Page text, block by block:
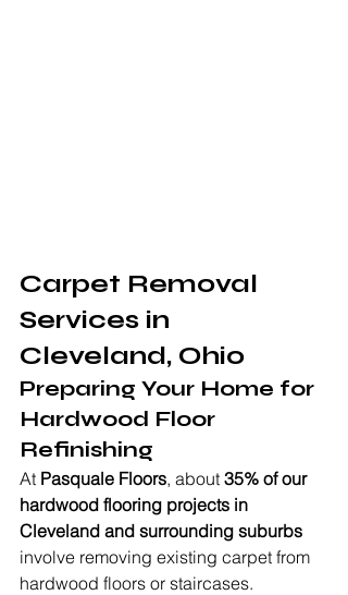
Carpet Removal
Services in
Cleveland, Ohio
Preparing Your Home for
Hardwood Floor
Refinishing
At Pasquale Floors, about 35% of our
hardwood flooring projects in
Cleveland and surrounding suburbs
involve removing existing carpet from
hardwood floors or staircases.